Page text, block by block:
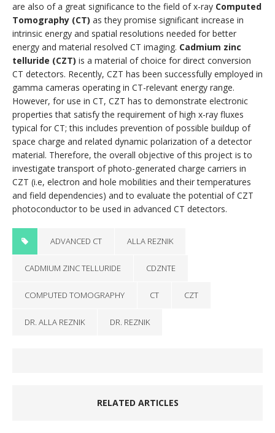
are also of a great significance to the field of x-ray Computed
Tomography (CT) as they promise significant increase in
intrinsic energy and spatial resolutions needed for better
energy and material resolved CT imaging. Cadmium zinc
telluride (CZT) is a material of choice for direct conversion
CT detectors. Recently, CZT has been successfully employed in
gamma cameras operating in CT-relevant energy range.
However, for use in CT, CZT has to demonstrate electronic
properties that satisfy the requirement of high x-ray fluxes
typical for CT; this includes prevention of possible buildup of
space charge and related dynamic polarization of a detector
material. Therefore, the overall objective of this project is to
investigate transport of photo-generated charge carriers in
CZT (i.e, electron and hole mobilities and their temperatures
and field dependencies) and to evaluate the potential of CZT
photoconductor to be used in advanced CT detectors.
ADVANCED CT ALLA REZNIK
CADMIUM ZINC TELLURIDE CDZNTE
COMPUTED TOMOGRAPHY CT CZT
DR. ALLA REZNIK DR. REZNIK
RELATED ARTICLES